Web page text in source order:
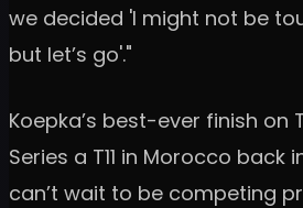
we decided 'I might not be
but let’s go'."
Koepka’s best-ever finish on
Series a T11 in Morocco back
can’t wait to be competing